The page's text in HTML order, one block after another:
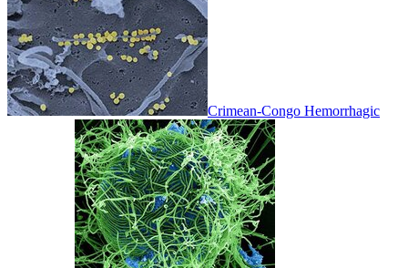
Crimean-Congo Hemorrhagic